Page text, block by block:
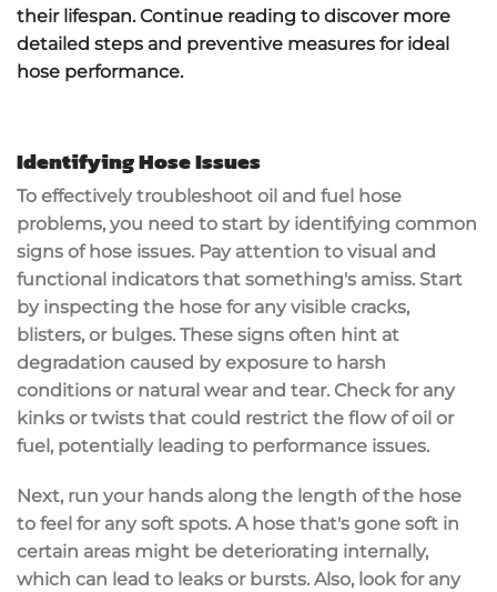
their lifespan. Continue reading to discover more
detailed steps and preventive measures for ideal
hose performance.
Identifying Hose Issues
To effectively troubleshoot oil and fuel hose
problems, you need to start by identifying common
signs of hose issues. Pay attention to visual and
functional indicators that something's amiss. Start
by inspecting the hose for any visible cracks,
blisters, or bulges. These signs often hint at
degradation caused by exposure to harsh
conditions or natural wear and tear. Check for any
kinks or twists that could restrict the flow of oil or
fuel, potentially leading to performance issues.
Next, run your hands along the length of the hose
to feel for any soft spots. A hose that's gone soft in
certain areas might be deteriorating internally,
which can lead to leaks or bursts. Also, look for any